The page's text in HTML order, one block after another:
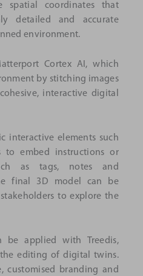
spatial coordinates that
detailed and accurate
environment.
Cortex AI, which
by stitching images
interactive digital
interactive elements such
to embed instructions or
as tags, notes and
final 3D model can be
to explore the
be applied with Treedis,
editing of digital twins.
customised branding and